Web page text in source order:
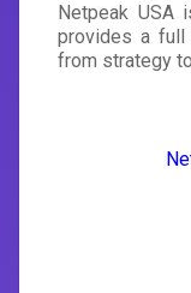
Netpeak USA
provides a full
from strategy